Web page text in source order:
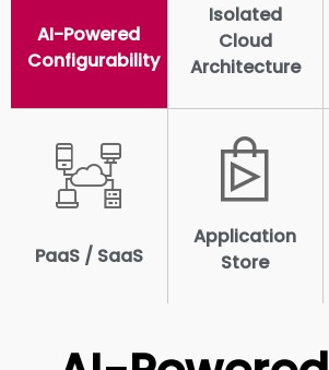
AI-Powered
Configurability
Isolated
Cloud
Architecture
PaaS / SaaS
Application
Store